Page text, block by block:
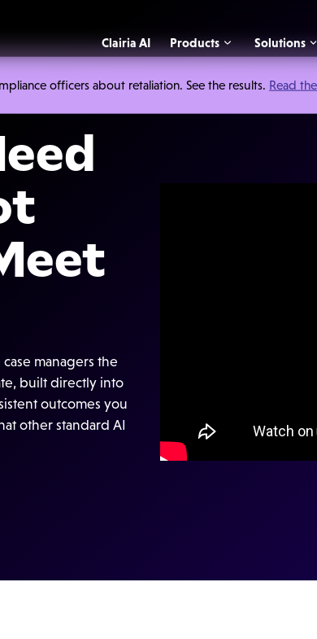
officers about retaliation. See the results. Read
Clairia AI Products Solutions
managers the
built directly into
outcomes you
other standard AI